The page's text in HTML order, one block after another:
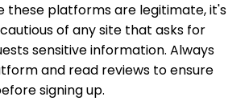
these platforms are legitimate, it's
of any site that asks for
sensitive information. Always
and read reviews to ensure
signing up.